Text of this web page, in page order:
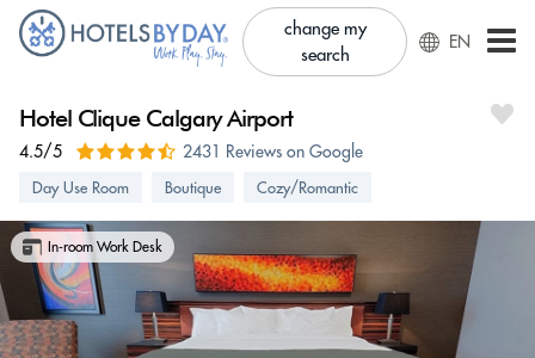
change my
search
EN
Hotel Clique Calgary Airport
4.5/5 2431 Reviews on Google
Day Use Room Boutique Cozy/Romantic
In-room Work Desk